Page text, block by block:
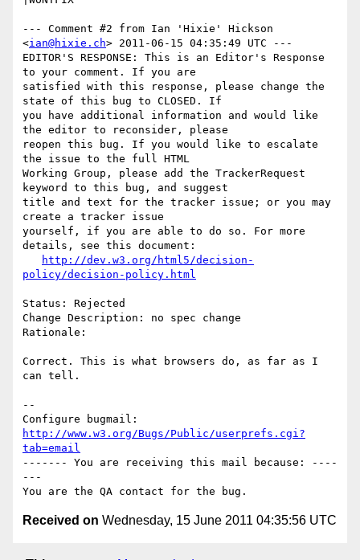
--- Comment #2 from Ian 'Hixie' Hickson
<ian@hixie.ch> 2011-06-15 04:35:49 UTC ---
EDITOR'S RESPONSE: This is an Editor's Response
to your comment. If you are
satisfied with this response, please change the
state of this bug to CLOSED. If
you have additional information and would like
the editor to reconsider, please
reopen this bug. If you would like to escalate
the issue to the full HTML
Working Group, please add the TrackerRequest
keyword to this bug, and suggest
title and text for the tracker issue; or you may
create a tracker issue
yourself, if you are able to do so. For more
details, see this document:
http://dev.w3.org/html5/decision-
policy/decision-policy.html
Status: Rejected
Change Description: no spec change
Rationale:
Correct. This is what browsers do, as far as I
can tell.
--
http://www.w3.org/Bugs/Public/userprefs.cgi?
tab=email
------- You are receiving this mail because: ----
---
Received on Wednesday, 15 June 2011 04:35:56 UTC